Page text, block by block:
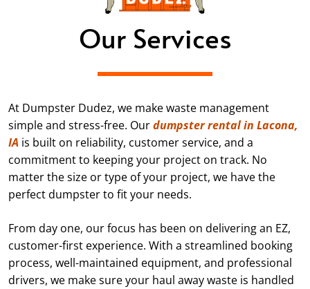
Our Services
At Dumpster Dudez, we make waste management
simple and stress-free. Ourdumpster rental in Lacona,
IA is built on reliability, customer service, and a
commitment to keeping your project on track. No
matter the size or type of your project, we have the
perfect dumpster to fit your needs.
From day one, our focus has been on delivering an EZ,
customer-first experience. With a streamlined booking
process, well-maintained equipment, and professional
drivers, we make sure your haul away waste is handled